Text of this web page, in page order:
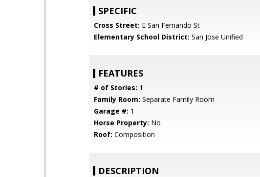
SPECIFIC
Cross Street: E San Fernando St
Elementary School District: San Jose Unified
FEATURES
# of Stories: 1
Family Room: Separate Family Room
Garage #: 1
Horse Property: No
Roof: Composition
DESCRIPTION